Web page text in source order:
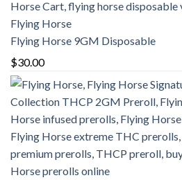
Flying Horse 9GM Disposable
$30.00